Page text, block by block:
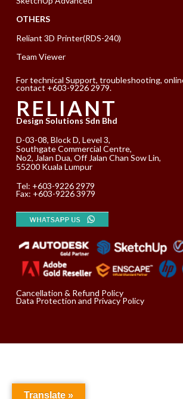
OTHERS
Reliant 3D Printer(RDS-240)
Team Viewer
For technical Support, troubleshooting,
contact +603-9226 2979.
RELIANT
Design Solutions Sdn Bhd
D-03-08, Block D, Level 3,
Southgate Commercial Centre,
No2, Jalan Dua, Off Jalan Chan Sow Lin,
55200 Kuala Lumpur
Tel: +603-9226 2979
Fax: +603-9226 3979
Cancellation & Refund Policy
Data Protection and Privacy Policy
Translate »